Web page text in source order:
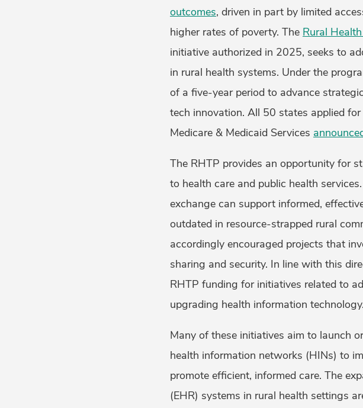
outcomes, driven in part by limited
higher rates of poverty. The Rural
initiative authorized in 2025, seeks to
in rural health systems. Under the
of a five-year period to advance
tech innovation. All 50 states applied
Medicare & Medicaid Services
The RHTP provides an opportunity for
to health care and public health
exchange can support informed,
outdated in resource-strapped rural
accordingly encouraged projects that
sharing and security. In line with this
RHTP funding for initiatives related to
upgrading health information technology.
Many of these initiatives aim to launch
health information networks (HINs) to
promote efficient, informed care. The
(EHR) systems in rural health settings